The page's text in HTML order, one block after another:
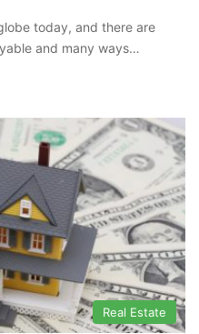
today, and there are
and many ways…
Real Estate